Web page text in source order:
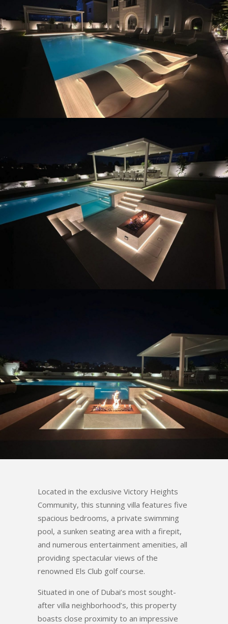
Located in the exclusive Victory Heights
Community, this stunning villa features five
spacious bedrooms, a private swimming
pool, a sunken seating area with a firepit,
and numerous entertainment amenities, all
providing spectacular views of the
renowned Els Club golf course.
Situated in one of Dubai’s most sought-
after villa neighborhood’s, this property
boasts close proximity to an impressive